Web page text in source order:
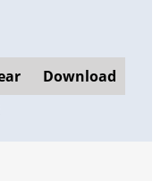
Download